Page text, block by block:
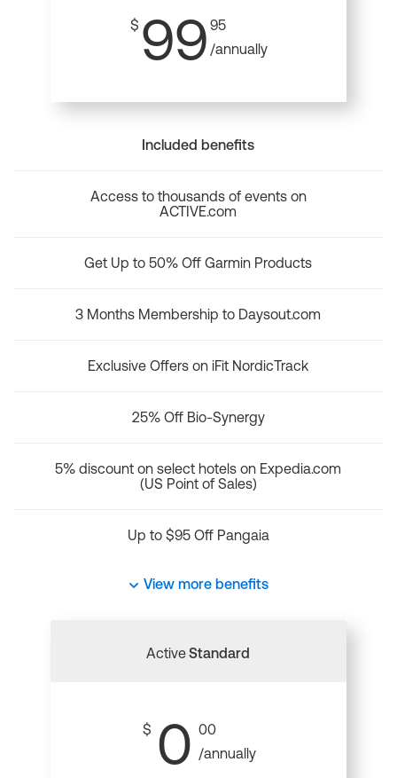
$ 99 95
/annually
Included benefits
Access to thousands of events on
ACTIVE.com
Get Up to 50% Off Garmin Products
3 Months Membership to Daysout.com
Exclusive Offers on iFit NordicTrack
25% Off Bio-Synergy
5% discount on select hotels on Expedia.com
(US Point of Sales)
Up to $95 Off Pangaia
View more benefits
ActiveStandard
$ 0 00
/annually